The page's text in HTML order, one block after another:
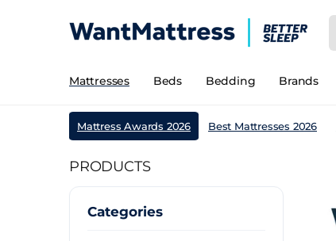
Mattresses Beds Bedding Brands
Mattress Awards 2026 Best Mattresses 2026
PRODUCTS
Categories